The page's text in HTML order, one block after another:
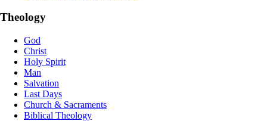
Theology
God
Christ
Holy Spirit
Man
Salvation
Last Days
Church & Sacraments
Biblical Theology